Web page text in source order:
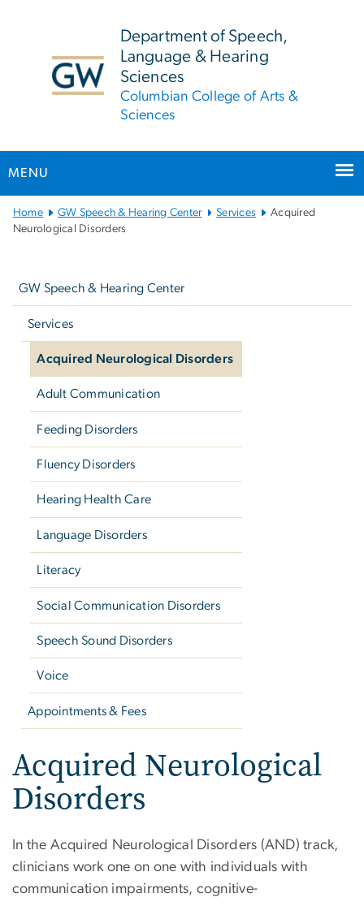
Department of Speech,
Language & Hearing
Sciences
Columbian College of Arts &
Sciences
MENU
Main
Bootstrap
Home GW Speech & Hearing Center Services
Acquired
Neurological Disorders
GW Speech & Hearing Center
Services
Acquired Neurological Disorders
Adult Communication
Feeding Disorders
Fluency Disorders
Hearing Health Care
Language Disorders
Literacy
Social Communication Disorders
Speech Sound Disorders
Voice
Appointments & Fees
Acquired Neurological
Disorders
In the Acquired Neurological Disorders (AND) track,
clinicians work one on one with individuals with
communication impairments, cognitive-